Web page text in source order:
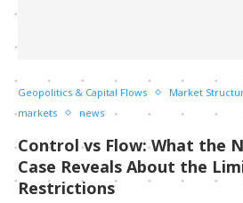
Geopolitics & Capital Flows
Market
markets
news
Control vs Flow: What the
Case Reveals About the
Restrictions